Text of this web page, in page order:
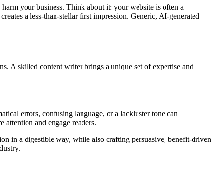
your business. Think about it: your website is often a
a less-than-stellar first impression. Generic, AI-generated
A skilled content writer brings a unique set of expertise and
errors, confusing language, or a lackluster tone can
and engage readers.
in a digestible way, while also crafting persuasive, benefit-driven